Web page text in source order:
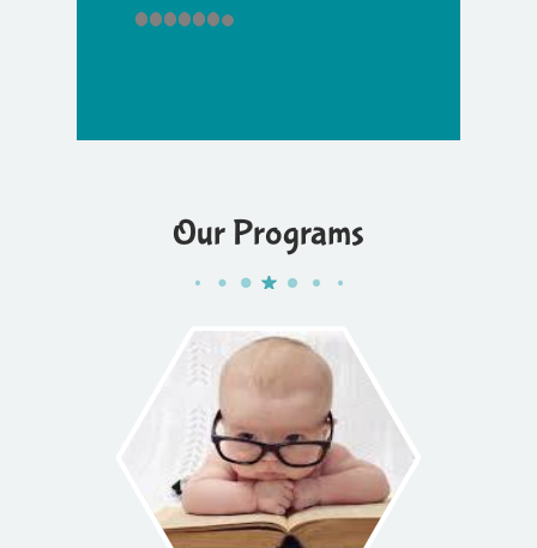
Our Programs